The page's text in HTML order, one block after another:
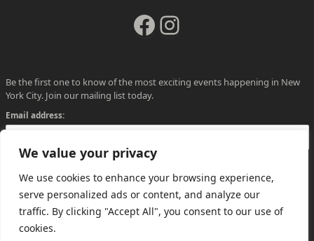
We value your privacy
We use cookies to enhance your browsing experience,
serve personalized ads or content, and analyze our
traffic. By clicking "Accept All", you consent to our use of
cookies.
Facebook
Instagram
Be the first one to know of the most exciting events happening in New
York City. Join our mailing list today.
Email address: